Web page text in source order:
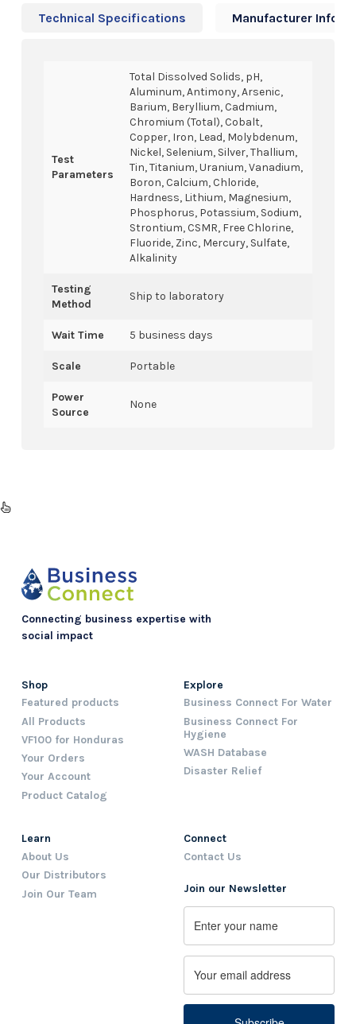
Technical Specifications Manufacturer Info
Test
Parameters
Total Dissolved Solids, pH,
Aluminum, Antimony, Arsenic,
Barium, Beryllium, Cadmium,
Chromium (Total), Cobalt,
Copper, Iron, Lead, Molybdenum,
Nickel, Selenium, Silver, Thallium,
Tin, Titanium, Uranium, Vanadium,
Boron, Calcium, Chloride,
Hardness, Lithium, Magnesium,
Phosphorus, Potassium, Sodium,
Strontium, CSMR, Free Chlorine,
Fluoride, Zinc, Mercury, Sulfate,
Alkalinity
Testing
Method
Ship to laboratory
Wait Time 5 business days
Scale Portable
Power
Source
None
Connecting business expertise with
social impact
Shop
Featured products
All Products
VF100 for Honduras
Your Orders
Your Account
Product Catalog
Explore
Business Connect For Water
Business Connect For
Hygiene
WASH Database
Disaster Relief
Learn
About Us
Our Distributors
Join Our Team
Connect
Contact Us
Join our Newsletter
Name
First